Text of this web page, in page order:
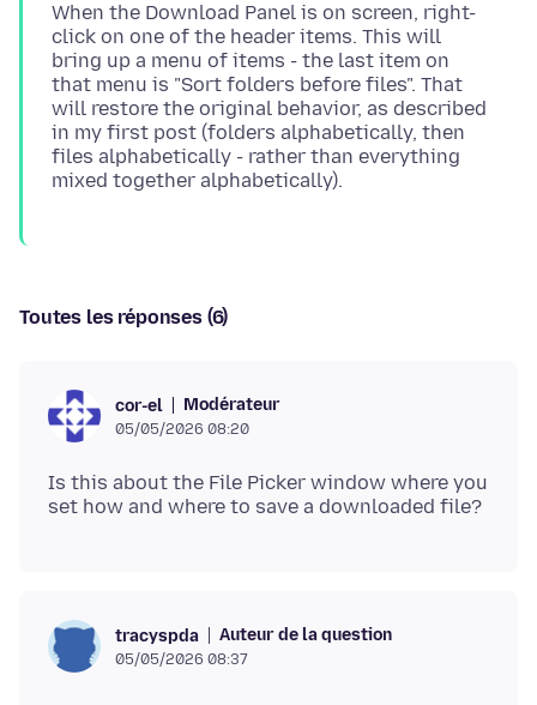
When the Download Panel is on screen, right-
click on one of the header items. This will
bring up a menu of items - the last item on
that menu is "Sort folders before files". That
will restore the original behavior, as described
in my first post (folders alphabetically, then
files alphabetically - rather than everything
Toutes les réponses (6)
cor-el Modérateur
05/05/2026 08:20
Is this about the File Picker window where you
tracyspda Auteur de la question
05/05/2026 08:37